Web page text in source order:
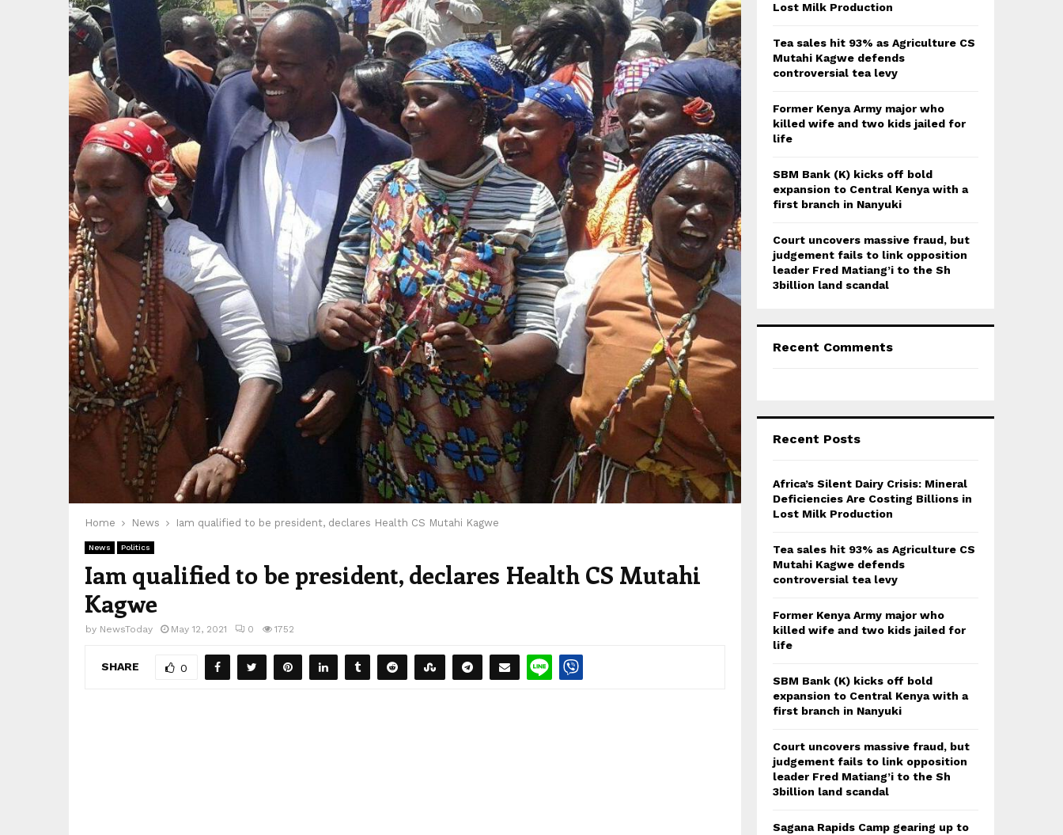
Home News Iam qualified to be president, declares Health CS Mutahi Kagwe
News Politics
Iam qualified to be president, declares Health CS Mutahi
Kagwe
by NewsToday May 12, 2021 0 1752
SHARE 0
:Lost Milk Production
Tea sales hit 93% as Agriculture CS
Mutahi Kagwe defends
controversial tea levy
Former Kenya Army major who
killed wife and two kids jailed for
life
SBM Bank (K) kicks off bold
expansion to Central Kenya with a
first branch in Nanyuki
Court uncovers massive fraud, but
judgement fails to link opposition
leader Fred Matiang’i to the Sh
3billion land scandal
Recent Comments
Recent Posts
Africa’s Silent Dairy Crisis: Mineral
Deficiencies Are Costing Billions in
Lost Milk Production
Tea sales hit 93% as Agriculture CS
Mutahi Kagwe defends
controversial tea levy
Former Kenya Army major who
killed wife and two kids jailed for
life
SBM Bank (K) kicks off bold
expansion to Central Kenya with a
first branch in Nanyuki
Court uncovers massive fraud, but
judgement fails to link opposition
leader Fred Matiang’i to the Sh
3billion land scandal
Sagana Rapids Camp gearing up to